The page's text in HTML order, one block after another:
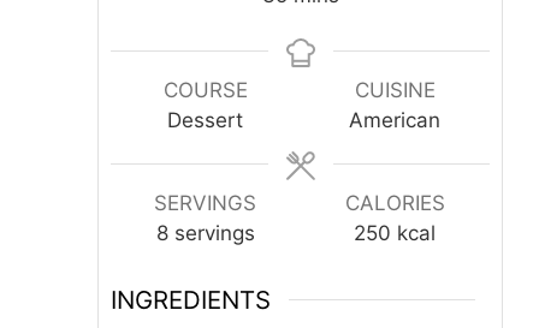
COURSE
Dessert
CUISINE
American
SERVINGS
8 servings
CALORIES
250 kcal
INGREDIENTS